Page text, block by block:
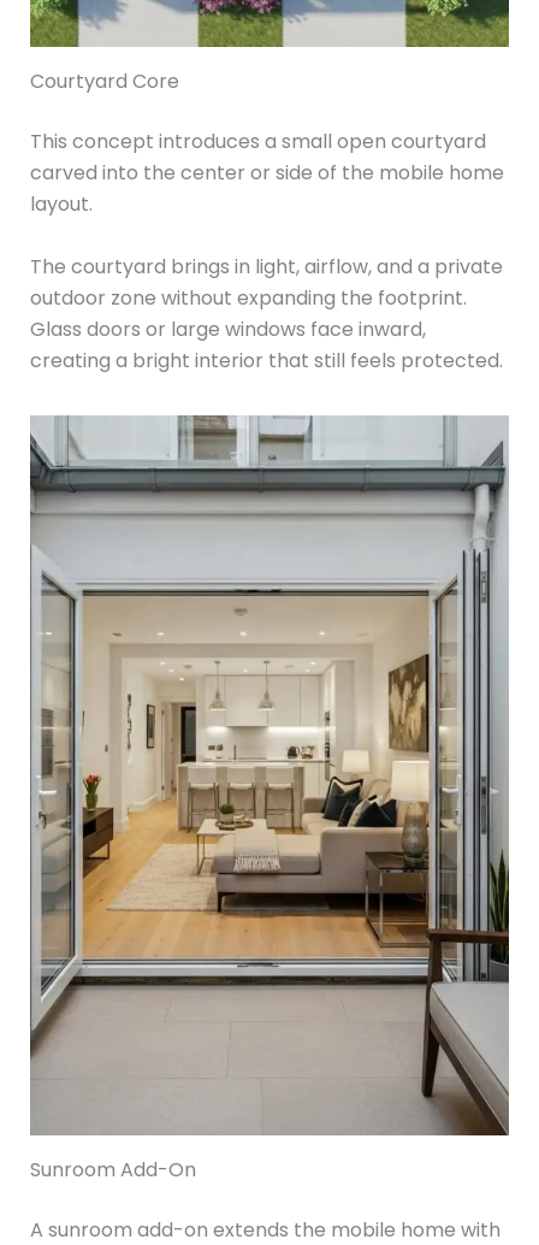
Courtyard Core
This concept introduces a small open courtyard
carved into the center or side of the mobile home
layout.
The courtyard brings in light, airflow, and a private
outdoor zone without expanding the footprint.
Glass doors or large windows face inward,
creating a bright interior that still feels protected.
Sunroom Add-On
A sunroom add-on extends the mobile home with